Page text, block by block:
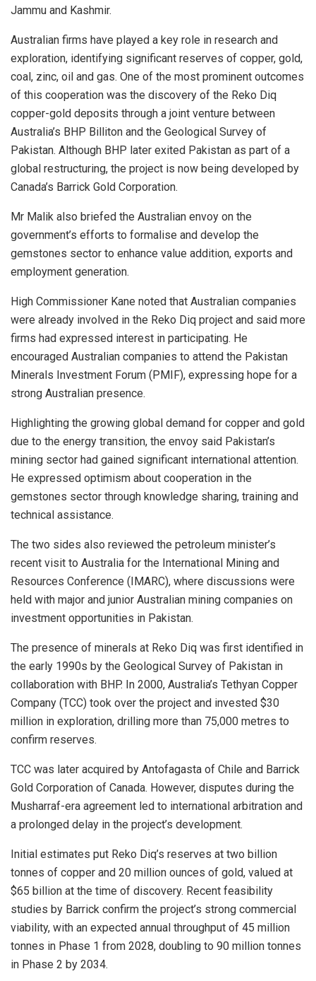
Jammu and Kashmir.
Australian firms have played a key role in research and
exploration, identifying significant reserves of copper, gold,
coal, zinc, oil and gas. One of the most prominent outcomes
of this cooperation was the discovery of the Reko Diq
copper-gold deposits through a joint venture between
Australia’s BHP Billiton and the Geological Survey of
Pakistan. Although BHP later exited Pakistan as part of a
global restructuring, the project is now being developed by
Canada’s Barrick Gold Corporation.
Mr Malik also briefed the Australian envoy on the
government’s efforts to formalise and develop the
gemstones sector to enhance value addition, exports and
employment generation.
High Commissioner Kane noted that Australian companies
were already involved in the Reko Diq project and said more
firms had expressed interest in participating. He
encouraged Australian companies to attend the Pakistan
Minerals Investment Forum (PMIF), expressing hope for a
strong Australian presence.
Highlighting the growing global demand for copper and gold
due to the energy transition, the envoy said Pakistan’s
mining sector had gained significant international attention.
He expressed optimism about cooperation in the
gemstones sector through knowledge sharing, training and
technical assistance.
The two sides also reviewed the petroleum minister’s
recent visit to Australia for the International Mining and
Resources Conference (IMARC), where discussions were
held with major and junior Australian mining companies on
investment opportunities in Pakistan.
The presence of minerals at Reko Diq was first identified in
the early 1990s by the Geological Survey of Pakistan in
collaboration with BHP. In 2000, Australia’s Tethyan Copper
Company (TCC) took over the project and invested $30
million in exploration, drilling more than 75,000 metres to
confirm reserves.
TCC was later acquired by Antofagasta of Chile and Barrick
Gold Corporation of Canada. However, disputes during the
Musharraf-era agreement led to international arbitration and
a prolonged delay in the project’s development.
Initial estimates put Reko Diq’s reserves at two billion
tonnes of copper and 20 million ounces of gold, valued at
$65 billion at the time of discovery. Recent feasibility
studies by Barrick confirm the project’s strong commercial
viability, with an expected annual throughput of 45 million
tonnes in Phase 1 from 2028, doubling to 90 million tonnes
in Phase 2 by 2034.